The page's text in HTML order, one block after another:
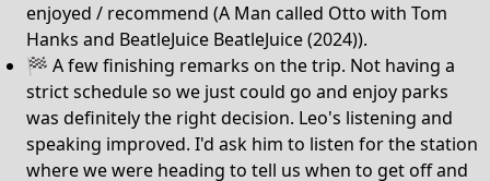
enjoyed / recommend (A Man called Otto with Tom
Hanks and BeatleJuice BeatleJuice (2024)).
🏁 A few finishing remarks on the trip. Not having a
strict schedule so we just could go and enjoy parks
was definitely the right decision. Leo's listening and
speaking improved. I'd ask him to listen for the station
where we were heading to tell us when to get off and